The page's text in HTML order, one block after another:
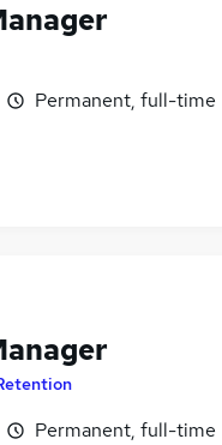
Permanent, full-time
Permanent, full-time